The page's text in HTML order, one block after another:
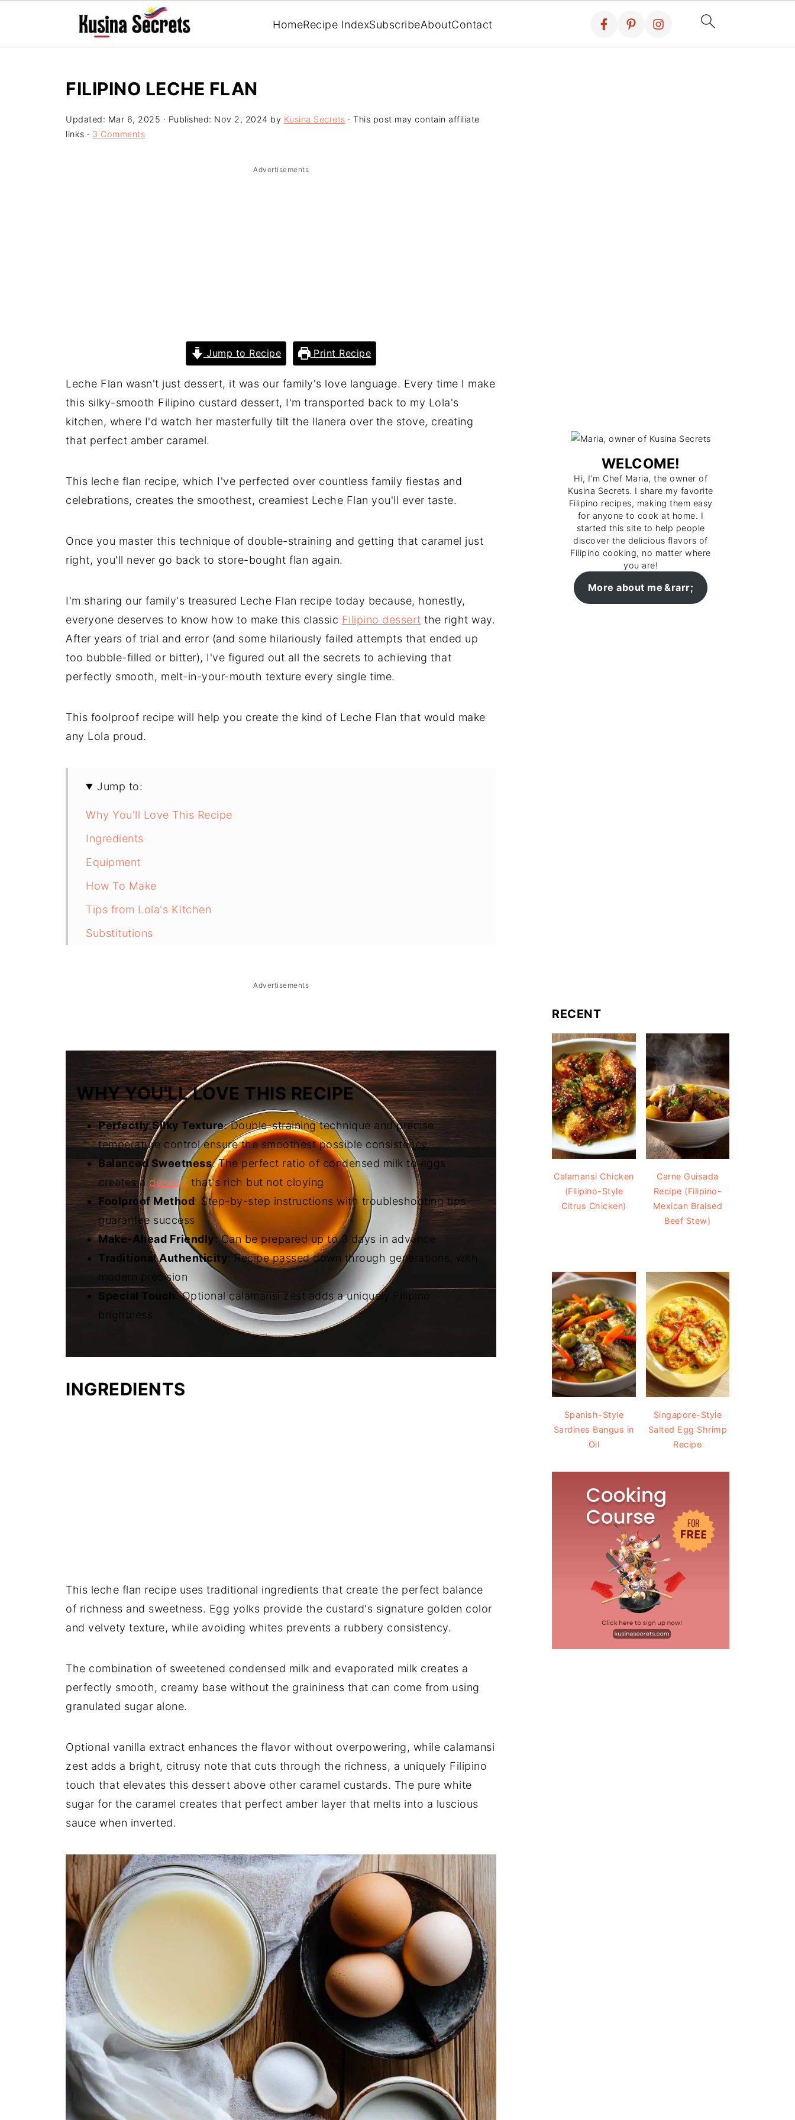
HomeRecipe IndexSubscribeAboutContact
FILIPINO LECHE FLAN
Updated: Mar 6, 2025 · Published: Nov 2, 2024 by Kusina Secrets · This post may contain affiliate
links · 3 Comments
Advertisements
Jump to Recipe Print Recipe
Leche Flan wasn't just dessert, it was our family's love language. Every time I make
this silky-smooth Filipino custard dessert, I'm transported back to my Lola's
kitchen, where I'd watch her masterfully tilt the llanera over the stove, creating
that perfect amber caramel.
This leche flan recipe, which I've perfected over countless family fiestas and
celebrations, creates the smoothest, creamiest Leche Flan you'll ever taste.
Once you master this technique of double-straining and getting that caramel just
right, you'll never go back to store-bought flan again.
I'm sharing our family's treasured Leche Flan recipe today because, honestly,
everyone deserves to know how to make this classic Filipino dessert the right way.
After years of trial and error (and some hilariously failed attempts that ended up
too bubble-filled or bitter), I've figured out all the secrets to achieving that
perfectly smooth, melt-in-your-mouth texture every single time.
This foolproof recipe will help you create the kind of Leche Flan that would make
any Lola proud.
Jump to:
Why You'll Love This Recipe
Ingredients
Equipment
How To Make
Tips from Lola's Kitchen
Substitutions
The Story Behind Filipino Leche Flan
Advertisements
WHY YOU'LL LOVE THIS RECIPE
Perfectly Silky Texture: Double-straining technique and precise
temperature control ensure the smoothest possible consistency
Balanced Sweetness: The perfect ratio of condensed milk to eggs
creates a dessert that's rich but not cloying
Foolproof Method: Step-by-step instructions with troubleshooting tips
guarantee success
Make-Ahead Friendly: Can be prepared up to 3 days in advance
Traditional Authenticity: Recipe passed down through generations, with
modern precision
Special Touch
: Optional calamansi zest adds a uniquely Filipino
brightness
INGREDIENTS
This leche flan recipe uses traditional ingredients that create the perfect balance
of richness and sweetness. Egg yolks provide the custard's signature golden color
and velvety texture, while avoiding whites prevents a rubbery consistency.
The combination of sweetened condensed milk and evaporated milk creates a
perfectly smooth, creamy base without the graininess that can come from using
granulated sugar alone.
Optional vanilla extract enhances the flavor without overpowering, while calamansi
zest adds a bright, citrusy note that cuts through the richness, a uniquely Filipino
touch that elevates this dessert above other caramel custards. The pure white
sugar for the caramel creates that perfect amber layer that melts into a luscious
sauce when inverted.
WELCOME!
Hi, I'm Chef Maria, the owner of
Kusina Secrets. I share my favorite
Filipino recipes, making them easy
for anyone to cook at home. I
started this site to help people
discover the delicious flavors of
Filipino cooking, no matter where
you are!
More about me
RECENT
Calamansi Chicken
(Filipino-Style
Citrus Chicken)
Carne Guisada
Recipe (Filipino-
Mexican Braised
Beef Stew)
Spanish-Style
Sardines Bangus in
Oil
Singapore-Style
Salted Egg Shrimp
Recipe